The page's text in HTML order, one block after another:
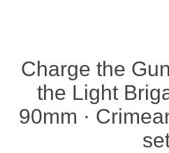
Charge the
the Light
90mm ·